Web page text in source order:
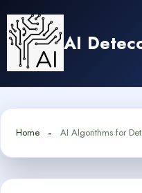
content
AI
Home AI Algorithms for